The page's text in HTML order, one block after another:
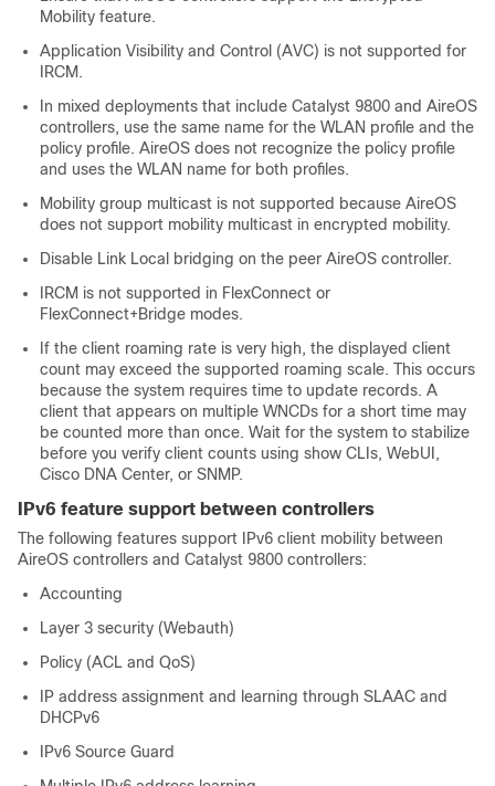
Mobility feature.
Application Visibility and Control (AVC) is not supported for
IRCM.
In mixed deployments that include Catalyst 9800 and AireOS
controllers, use the same name for the WLAN profile and the
policy profile. AireOS does not recognize the policy profile
and uses the WLAN name for both profiles.
Mobility group multicast is not supported because AireOS
does not support mobility multicast in encrypted mobility.
Disable Link Local bridging on the peer AireOS controller.
IRCM is not supported in FlexConnect or
FlexConnect+Bridge modes.
If the client roaming rate is very high, the displayed client
count may exceed the supported roaming scale. This occurs
because the system requires time to update records. A
client that appears on multiple WNCDs for a short time may
be counted more than once. Wait for the system to stabilize
before you verify client counts using show CLIs, WebUI,
Cisco DNA Center, or SNMP.
IPv6 feature support between controllers
The following features support IPv6 client mobility between
AireOS controllers and Catalyst 9800 controllers:
Accounting
Layer 3 security (Webauth)
Policy (ACL and QoS)
IP address assignment and learning through SLAAC and
DHCPv6
IPv6 Source Guard